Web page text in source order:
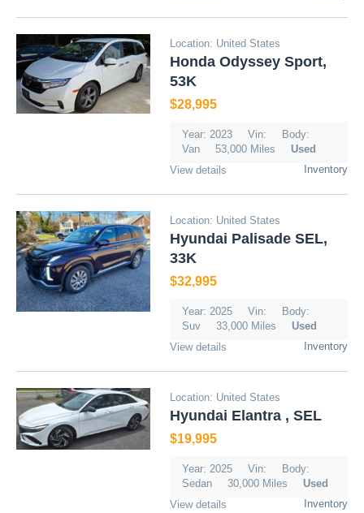
Location: United States
Honda Odyssey Sport,
53K
$28,995
Year: 2023 Vin:
Body:
Van
53,000 Miles
Used
Inventory
View details
Location: United States
Hyundai Palisade SEL,
33K
$32,995
Year: 2025 Vin:
Body:
Suv
33,000 Miles
Used
Inventory
View details
Location: United States
Hyundai Elantra , SEL
$19,995
Year: 2025 Vin:
Body:
Sedan
30,000 Miles
Used
Inventory
View details